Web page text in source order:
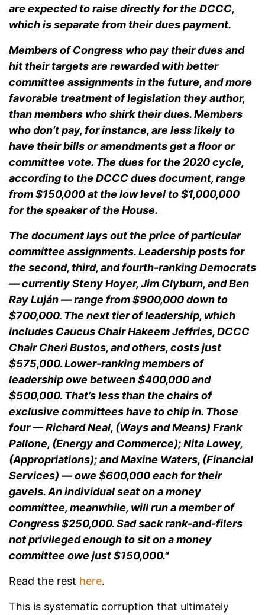
are expected to raise directly for the DCCC,
which is separate from their dues payment.
Members of Congress who pay their dues and
hit their targets are rewarded with better
committee assignments in the future, and more
favorable treatment of legislation they author,
than members who shirk their dues. Members
who don’t pay, for instance, are less likely to
have their bills or amendments get a floor or
committee vote. The dues for the 2020 cycle,
according to the DCCC dues document, range
from $150,000 at the low level to $1,000,000
for the speaker of the House.
The document lays out the price of particular
committee assignments. Leadership posts for
the second, third, and fourth-ranking Democrats
— currently Steny Hoyer, Jim Clyburn, and Ben
Ray Luján — range from $900,000 down to
$700,000. The next tier of leadership, which
includes Caucus Chair Hakeem Jeffries, DCCC
Chair Cheri Bustos, and others, costs just
$575,000. Lower-ranking members of
leadership owe between $400,000 and
$500,000. That’s less than the chairs of
exclusive committees have to chip in. Those
four — Richard Neal, (Ways and Means) Frank
Pallone, (Energy and Commerce); Nita Lowey,
(Appropriations); and Maxine Waters, (Financial
Services) — owe $600,000 each for their
gavels. An individual seat on a money
committee, meanwhile, will run a member of
Congress $250,000. Sad sack rank-and-filers
not privileged enough to sit on a money
committee owe just $150,000."
Read the rest here.
This is systematic corruption that ultimately